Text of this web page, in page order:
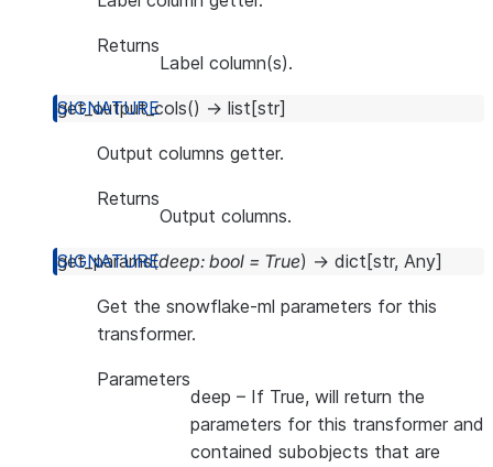
Returns
Label column(s).
get_output_cols() → list [str]
Output columns getter.
Returns
Output columns.
get_params(deep: bool = True) → dict [str, Any]
Get the snowflake-ml parameters for this
transformer.
Parameters
deep – If True, will return the
parameters for this transformer and
contained subobjects that are